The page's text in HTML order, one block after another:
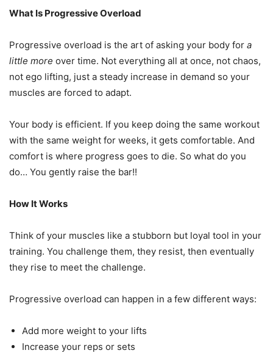
What Is Progressive Overload
Progressive overload is the art of asking your body for a
little more over time. Not everything all at once, not chaos,
not ego lifting, just a steady increase in demand so your
muscles are forced to adapt.
Your body is efficient. If you keep doing the same workout
with the same weight for weeks, it gets comfortable. And
comfort is where progress goes to die. So what do you
do… You gently raise the bar!!
How It Works
Think of your muscles like a stubborn but loyal tool in your
training. You challenge them, they resist, then eventually
they rise to meet the challenge.
Progressive overload can happen in a few different ways:
Add more weight to your lifts
Increase your reps or sets